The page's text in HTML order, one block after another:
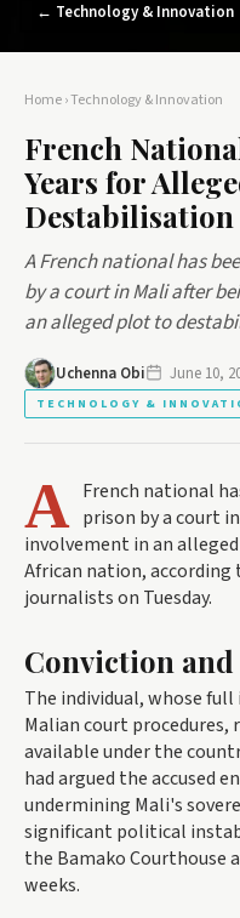
← Technology & Innovation
Home›Technology & Innovation
French
Years for
A French national has
by a court in Mali after
an alleged plot to
Uchenna Obi June 10,
TECHNOLOGY &
A French national
prison by a court
involvement in an
African nation, according
journalists on Tuesday.
Conviction
The individual, whose
Malian court procedures,
available under the
had argued the accused
undermining Mali's
significant political
the Bamako Courthouse
weeks.